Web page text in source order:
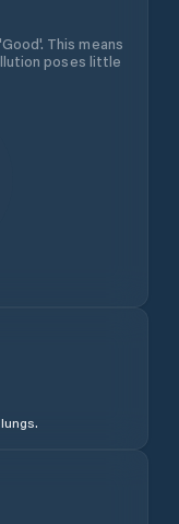
This means
poses little